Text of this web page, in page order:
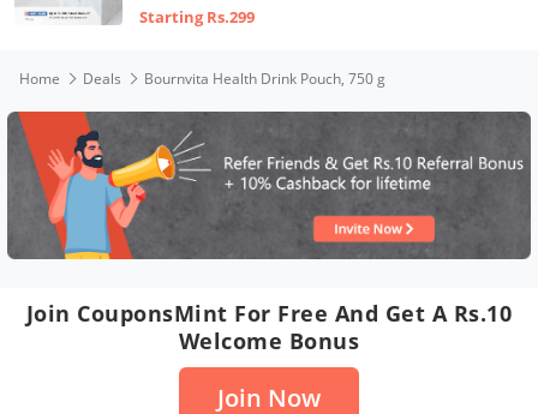
Starting Rs.299
Home Deals Bournvita Health Drink Pouch, 750 g
Join CouponsMint For Free And Get A Rs.10
Welcome Bonus
Join Now